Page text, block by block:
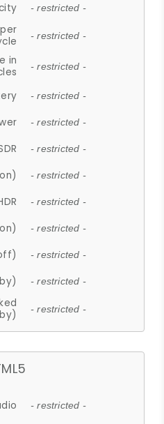
- restricted -
- restricted -
in
- restricted -
- restricted -
- restricted -
- restricted -
- restricted -
- restricted -
- restricted -
- restricted -
- restricted -
- restricted -
- restricted -